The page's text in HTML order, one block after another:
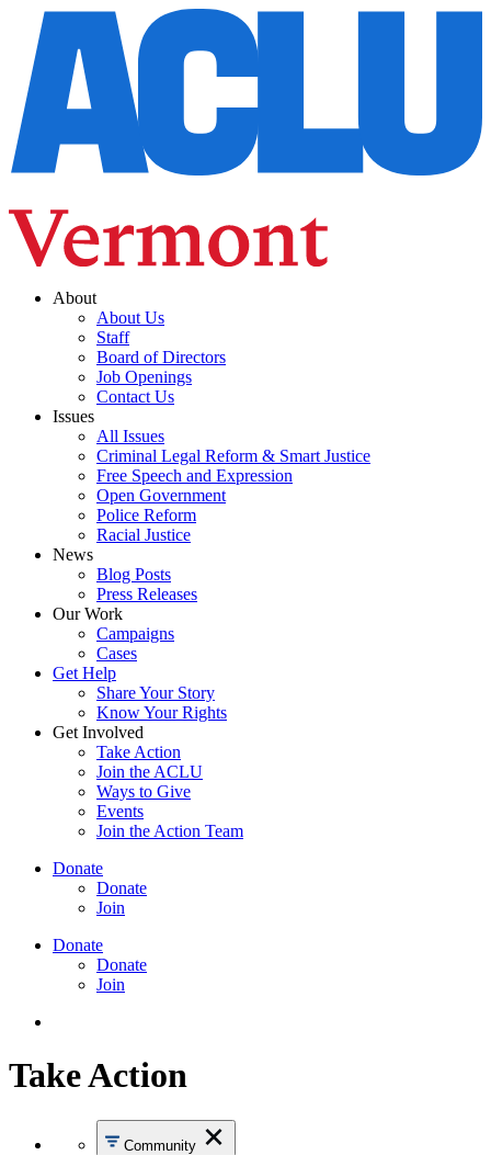
About
About Us
Staff
Board of Directors
Job Openings
Contact Us
Issues
All Issues
Criminal Legal Reform & Smart Justice
Free Speech and Expression
Open Government
Police Reform
Racial Justice
News
Blog Posts
Press Releases
Our Work
Campaigns
Cases
Get Help
Share Your Story
Know Your Rights
Get Involved
Take Action
Join the ACLU
Ways to Give
Events
Join the Action Team
Donate
Donate
Join
Donate
Donate
Join
Take Action
Community